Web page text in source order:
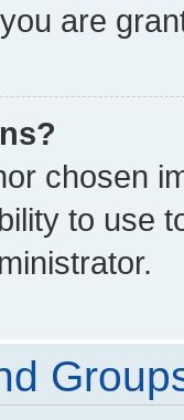
are
chosen
to use